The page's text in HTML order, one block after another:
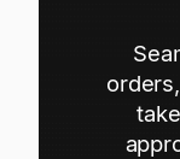
Learn
and
automation.